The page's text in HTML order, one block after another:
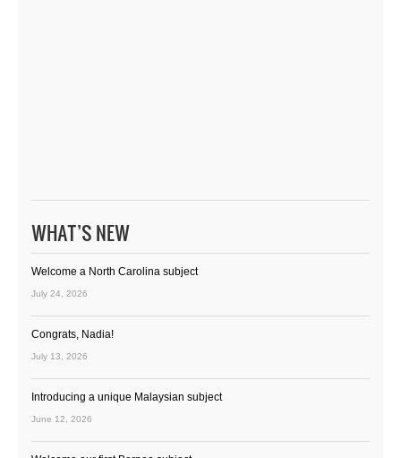
WHAT’S NEW
Welcome a North Carolina subject
July 24, 2026
Congrats, Nadia!
July 13, 2026
Introducing a unique Malaysian subject
June 12, 2026